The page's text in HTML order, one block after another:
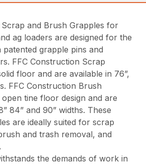
and Brush Grapples for
ag loaders are designed for the
grapple pins and
FFC Construction Scrap
floor and are available in 76”,
FFC Construction Brush
tine floor design and are
84” and 90” widths. These
are ideally suited for scrap
and trash removal, and
the demands of work in